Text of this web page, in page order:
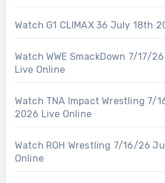
Watch G1 CLIMAX 36 July 18th
Watch WWE SmackDown 7/17/
Live Online
Watch TNA Impact Wrestling 7/
2026 Live Online
Watch ROH Wrestling 7/16/26
Online